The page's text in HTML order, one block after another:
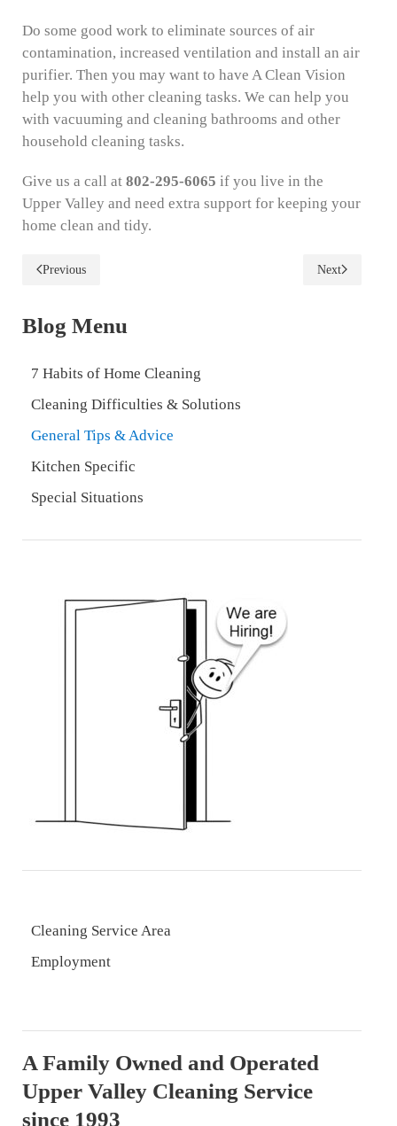
Do some good work to eliminate sources of air
contamination, increased ventilation and install an air
purifier. Then you may want to have A Clean Vision
help you with other cleaning tasks. We can help you
with vacuuming and cleaning bathrooms and other
household cleaning tasks.
Give us a call at 802-295-6065 if you live in the
Upper Valley and need extra support for keeping your
home clean and tidy.
Previous Next
Blog Menu
7 Habits of Home Cleaning
Cleaning Difficulties & Solutions
General Tips & Advice
Kitchen Specific
Special Situations
Cleaning Service Area
Employment
A Family Owned and Operated
Upper Valley Cleaning Service
since 1993